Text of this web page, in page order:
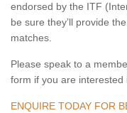
endorsed by the ITF
be sure they’ll provide
matches.
Please speak to a
form if you are interested
ENQUIRE TODAY FOR